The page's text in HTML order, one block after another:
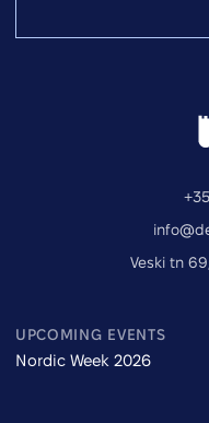
Veski tn
UPCOMING EVENTS
Nordic Week 2026